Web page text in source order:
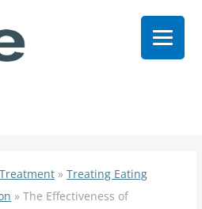
» Treating Eating
» The Effectiveness of